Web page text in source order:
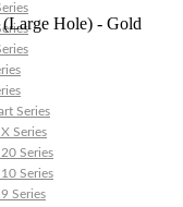
Series
Series
Series
Series
Series
Hole) - Gold